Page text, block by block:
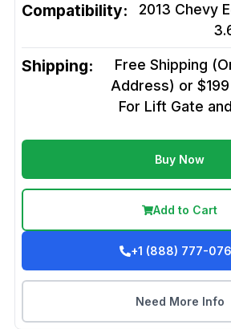
Compatibility:
2013 Chevy
Shipping:
Free Shipping
Address) or
For Lift Gate
Buy Now
Add to Cart
+1 (888) 777-
Need More Info